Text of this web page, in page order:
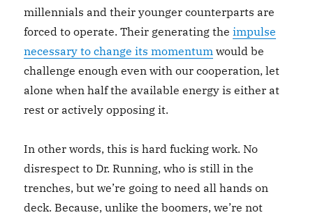
millennials and their younger counterparts are
forced to operate. Their generating theimpulse
necessary to change its momentum would be
challenge enough even with our cooperation, let
alone when half the available energy is either at
rest or actively opposing it.
In other words, this is hard fucking work. No
disrespect to Dr. Running, who is still in the
trenches, but we’re going to need all hands on
deck. Because, unlike the boomers, we’re not